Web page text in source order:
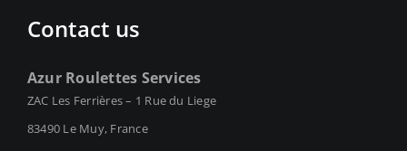
Contact us
Azur Roulettes Services
ZAC Les Ferrières – 1 Rue du Liege
83490 Le Muy, France